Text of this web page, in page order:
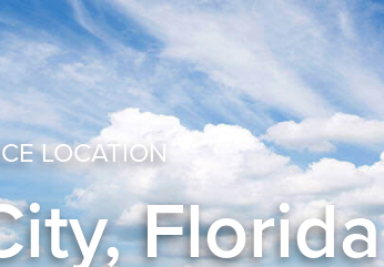
LOCATION
Florida